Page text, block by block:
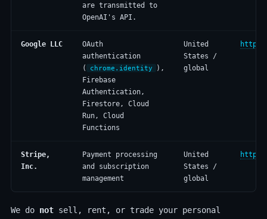
are transmitted to
OpenAI's API.
Google LLC
OAuth
authentication
(
chrome.identity
),
Firebase
Authentication,
Firestore, Cloud
Run, Cloud
Functions
United
States /
global
Stripe,
Inc.
Payment processing
and subscription
management
United
States /
global
We do not sell, rent, or trade your personal